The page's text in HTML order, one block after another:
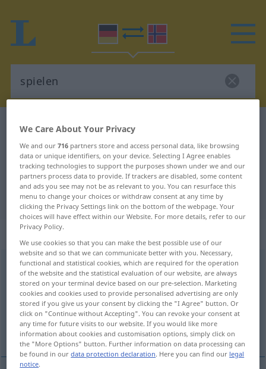
German-Norwegian dictionary
German-Norwegian translation for
"spielen"
"spielen" Norwegian translation
„spielen“
spielen
Overview of all translations
(For more details, click/tap on the translation)
spille, leke, sparke
We Care About Your Privacy
We and our716 partners store and access personal data, like browsing
data or unique identifiers, on your device. Selecting I Agree enables
tracking technologies to support the purposes shown under we and our
partners process data to provide. If trackers are disabled, some content
and ads you see may not be as relevant to you. You can resurface this
menu to change your choices or withdraw consent at any time by
clicking the Privacy Settings link on the bottom of the webpage. Your
choices will have effect within our Website. For more details, refer to our
Privacy Policy.
We use cookies so that you can make the best possible use of our
website and so that we can communicate better with you. Necessary,
functional and statistical cookies, which are required for the operation
of the website and the statistical evaluation of our website, are always
stored on your terminal device based on our pre-selection. Marketing
cookies and cookies used to provide personalised advertising are only
stored if you give us your consent by clicking the "I Agree" button. Or
click on "Continue without Accepting". You can revoke your consent at
any time for future visits to our website. If you would like more
information about cookies and customisation options, simply click on
the "More Options" button. Further information on data processing can
be found in ourdata protection declaration. Here you can find our legal
notice.